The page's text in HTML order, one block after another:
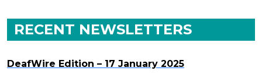
RECENT NEWSLETTERS
DeafWire Edition – 17 January 2025